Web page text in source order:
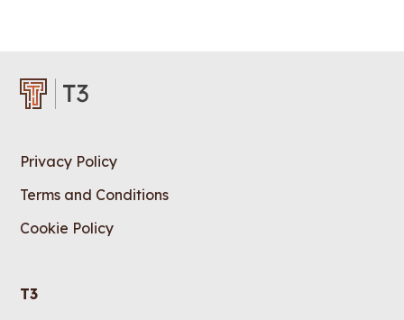
Privacy Policy
Terms and Conditions
Cookie Policy
T3